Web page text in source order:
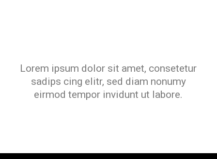
Lorem ipsum dolor sit amet, consetetur
sadips cing elitr, sed diam nonumy
eirmod tempor invidunt ut labore.